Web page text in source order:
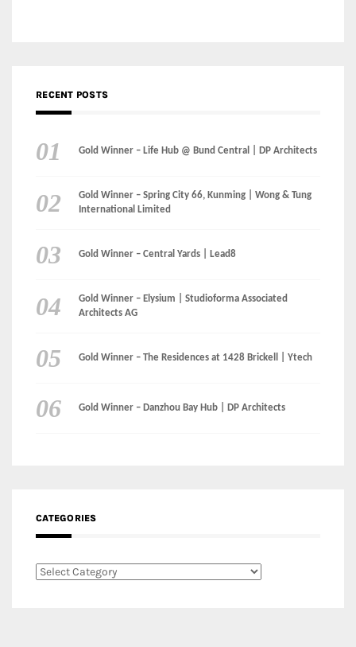
RECENT POSTS
Gold Winner – Life Hub @ Bund Central | DP Architects
Gold Winner – Spring City 66, Kunming | Wong & Tung
International Limited
Gold Winner – Central Yards | Lead8
Gold Winner – Elysium | Studioforma Associated
Architects AG
Gold Winner – The Residences at 1428 Brickell | Ytech
Gold Winner – Danzhou Bay Hub | DP Architects
CATEGORIES
Categories